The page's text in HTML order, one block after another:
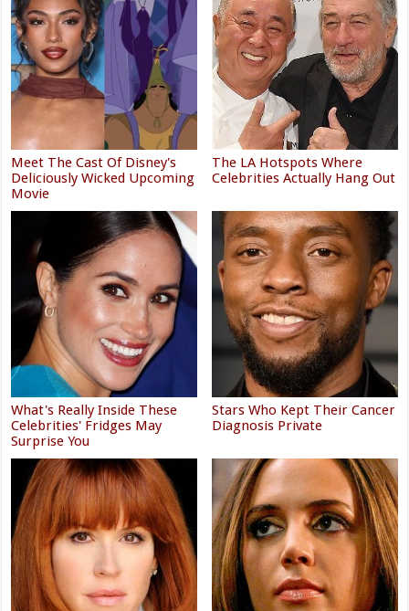
Meet The Cast Of Disney's
Deliciously Wicked Upcoming
Movie
The LA Hotspots Where
Celebrities Actually Hang Out
What's Really Inside These
Celebrities' Fridges May
Surprise You
Stars Who Kept Their Cancer
Diagnosis Private